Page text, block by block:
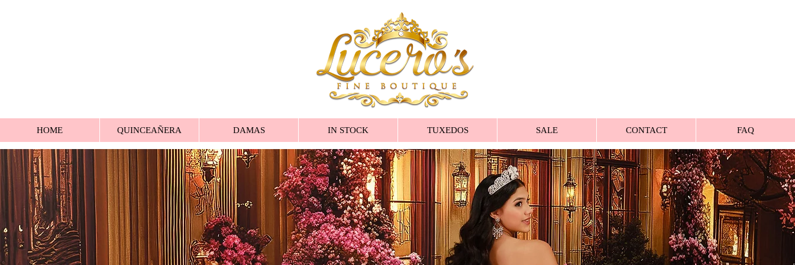
HOME QUINCEAÑERA DAMAS IN STOCK TUXEDOS SALE CONTACT FAQ